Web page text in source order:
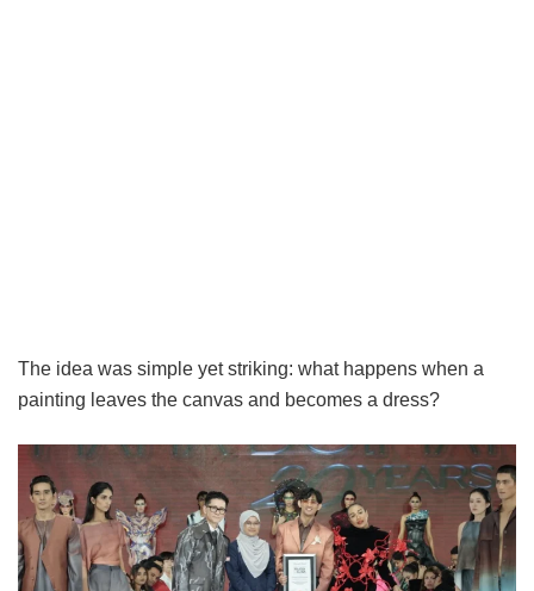
The idea was simple yet striking: what happens when a
painting leaves the canvas and becomes a dress?